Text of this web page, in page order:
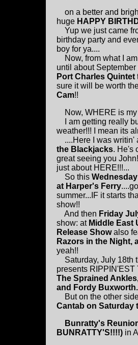
on a better and
huge HAPPY
Yup we just came
birthday party and
boy for ya....
Now, from what I
until about
Port Charles Quintet
sure it will be worth
Cam!!
Now, WHERE is my
I am getting really
weather!!! I mean its
....Here I was writin'
the Blackjacks. He's
great seeing you
just about HERE!!!...
So this
at Harper's Ferry
summer...IF it starts
show!!
And then Friday
show: at Middle East
Release Showalso
Razors in the Night,
yeah!!
Saturday, July 18th
presents RIPPIN'EST
The Sprained
and Fordy Buxworth.
But on the other
Cantab on Saturday
Bunratty's
BUNRATTY'S!!!!) in